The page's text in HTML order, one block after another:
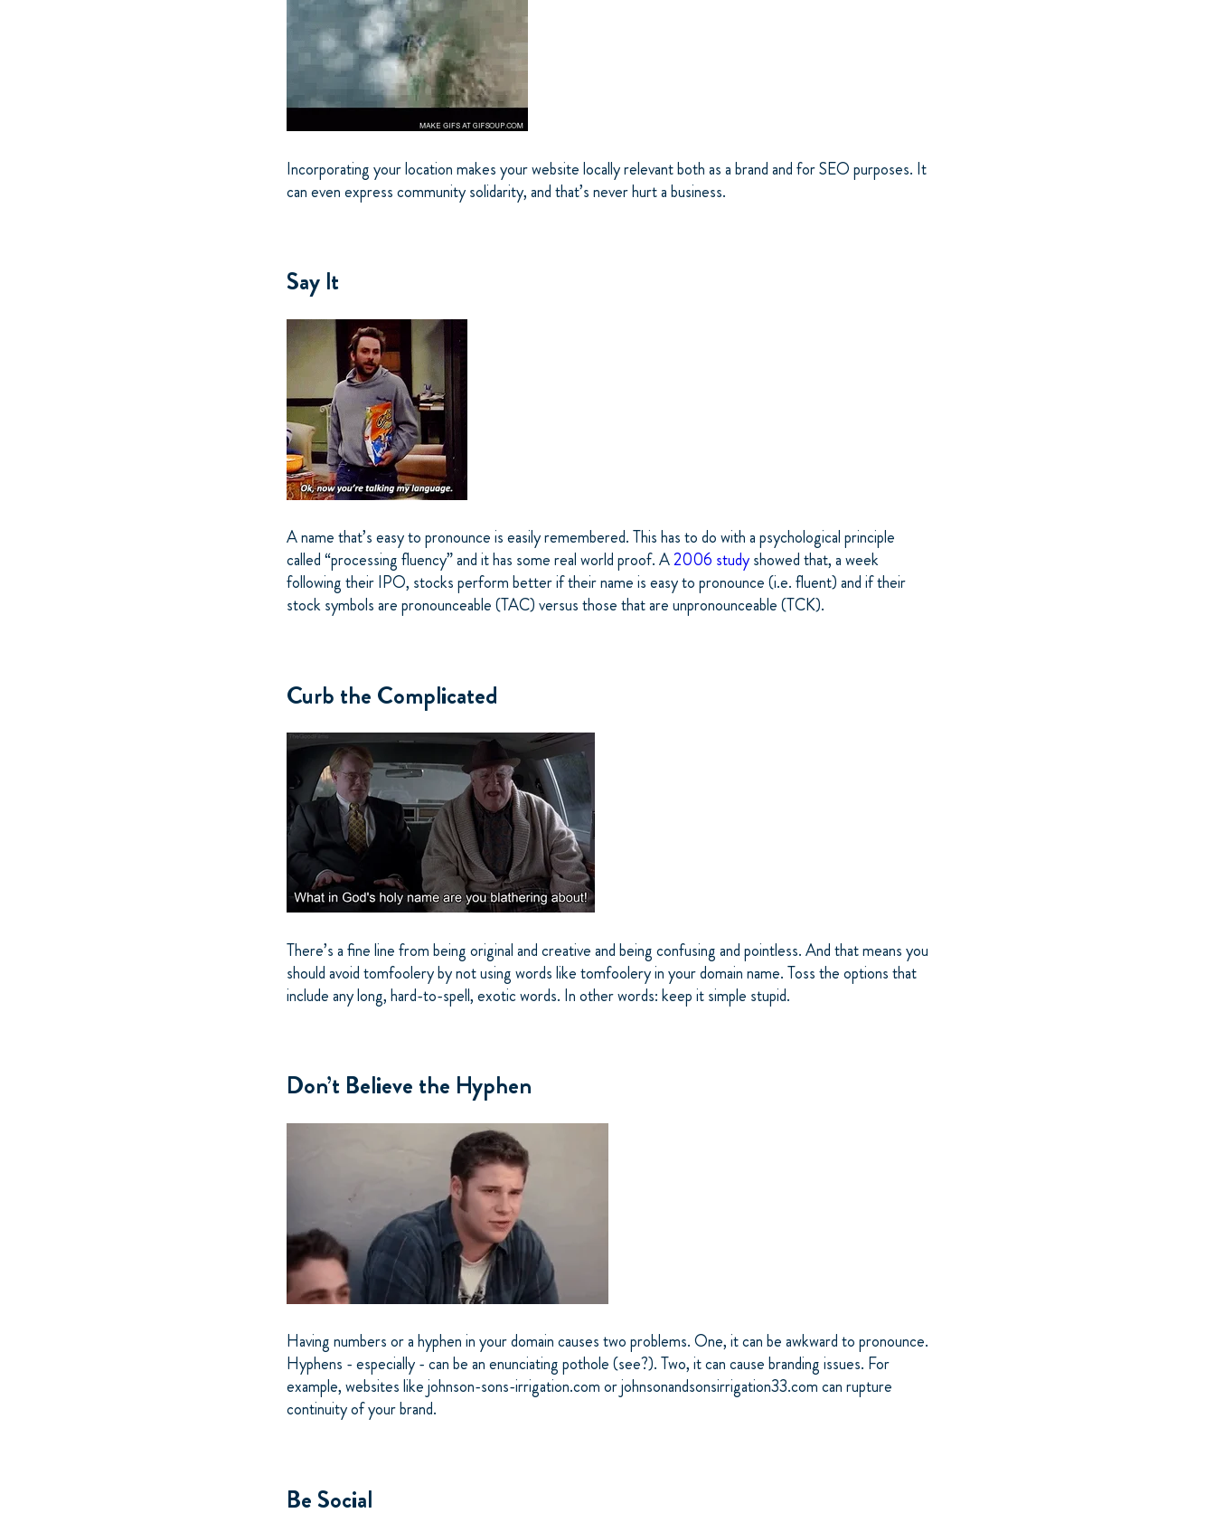
Incorporating your location makes your website locally relevant both as a brand and for SEO purposes. It
can even express community solidarity, and that’s never hurt a business.
Say It
A name that’s easy to pronounce is easily remembered. This has to do with a psychological principle
called “processing fluency” and it has some real world proof. A2006 studyshowed that, a week
following their IPO, stocks perform better if their name is easy to pronounce (i.e. fluent) and if their
stock symbols are pronounceable (TAC) versus those that are unpronounceable (TCK).
Curb the Complicated
There’s a fine line from being original and creative and being confusing and pointless. And that means you
should avoid tomfoolery by not using words like tomfoolery in your domain name. Toss the options that
include any long, hard-to-spell, exotic words. In other words: keep it simple stupid.
Don’t Believe the Hyphen
Having numbers or a hyphen in your domain causes two problems. One, it can be awkward to pronounce.
Hyphens - especially - can be an enunciating pothole (see?). Two, it can cause branding issues. For
example, websites like johnson-sons-irrigation.com or johnsonandsonsirrigation33.com can rupture
continuity of your brand.
Be Social